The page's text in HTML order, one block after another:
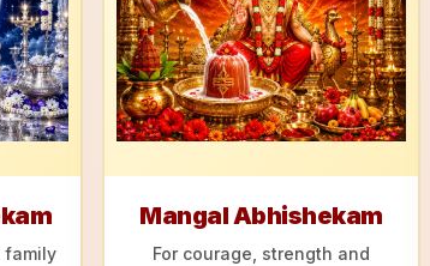
family
Mangal Abhishekam
For courage, strength and